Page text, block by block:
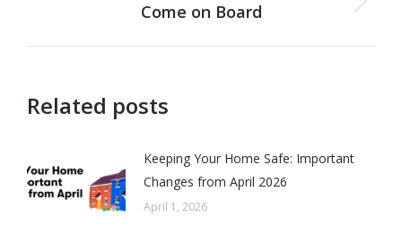
Next
Come on Board
Related posts
Keeping Your Home Safe: Important
Changes from April 2026
April 1, 2026